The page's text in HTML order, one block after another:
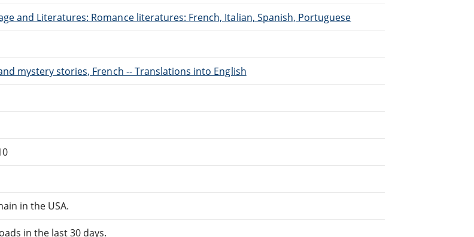
and Literatures: Romance literatures: French, Italian, Spanish, Portuguese
mystery stories, French -- Translations into English
in the USA.
in the last 30 days.